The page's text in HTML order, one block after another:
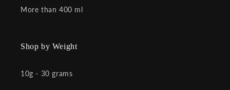
More than 400 ml
Shop by Weight
10g - 30 grams